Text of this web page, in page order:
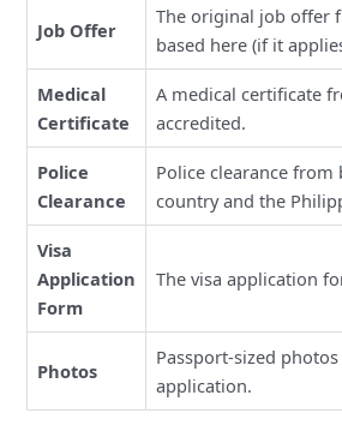
Job Offer
The original job offer
based here (if it
Medical
Certificate
A medical certificate
accredited.
Police
Clearance
Police clearance
country and the
Visa
Application
Form
The visa application
Photos
Passport-sized
application.